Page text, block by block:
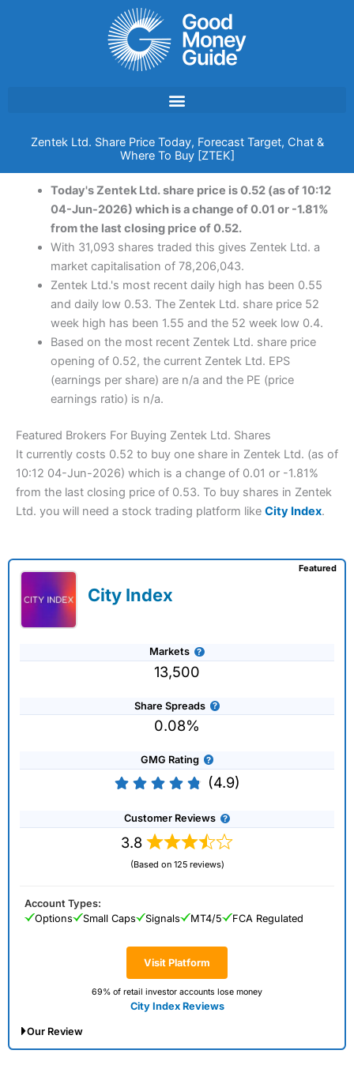
Zentek Ltd. Share Price Today, Forecast Target, Chat &
Where To Buy [ZTEK]
Today's Zentek Ltd. share price is 0.52 (as of 10:12
04-Jun-2026) which is a change of 0.01 or -1.81%
from the last closing price of 0.52.
With 31,093 shares traded this gives Zentek Ltd. a
market capitalisation of 78,206,043.
Zentek Ltd.'s most recent daily high has been 0.55
and daily low 0.53. The Zentek Ltd. share price 52
week high has been 1.55 and the 52 week low 0.4.
Based on the most recent Zentek Ltd. share price
opening of 0.52, the current Zentek Ltd. EPS
(earnings per share) are n/a and the PE (price
earnings ratio) is n/a.
Featured Brokers For Buying Zentek Ltd. Shares
It currently costs 0.52 to buy one share in Zentek Ltd. (as of
10:12 04-Jun-2026) which is a change of 0.01 or -1.81%
from the last closing price of 0.53. To buy shares in Zentek
Ltd. you will need a stock trading platform like City Index.
City Index
Markets
13,500
Share Spreads
0.08%
GMG Rating
(4.9)
Customer Reviews
3.8
(Based on 125 reviews)
Visit Platform
69% of retail investor accounts lose money
City Index Reviews
Featured
Account Types:
Options
Small Caps Signals MT4/5 FCA Regulated
Our Review